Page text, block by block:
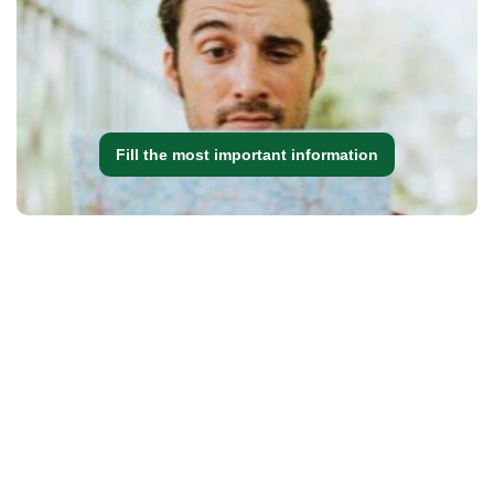
Fill the most important information